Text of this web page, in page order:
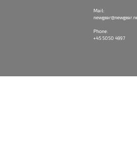
Mail:
Phone:
+45 5050 4997